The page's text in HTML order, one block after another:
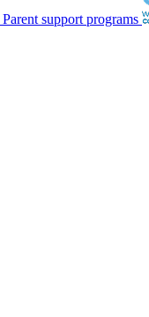
Parent support programs